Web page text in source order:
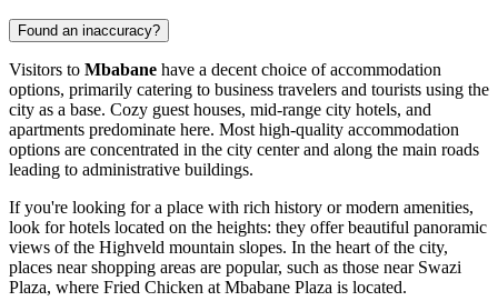
Found an inaccuracy?
Visitors to Mbabane have a decent choice of accommodation
options, primarily catering to business travelers and tourists using the
city as a base. Cozy guest houses, mid-range city hotels, and
apartments predominate here. Most high-quality accommodation
options are concentrated in the city center and along the main roads
leading to administrative buildings.
If you're looking for a place with rich history or modern amenities,
look for hotels located on the heights: they offer beautiful panoramic
views of the Highveld mountain slopes. In the heart of the city,
places near shopping areas are popular, such as those near Swazi
Plaza, where Fried Chicken at Mbabane Plaza is located.